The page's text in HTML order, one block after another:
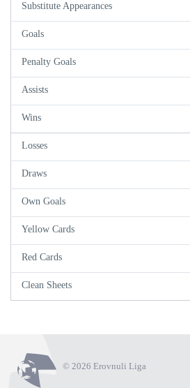
Substitute Appearances
Goals
Penalty Goals
Assists
Wins
Losses
Draws
Own Goals
Yellow Cards
Red Cards
Clean Sheets
© 2026 Erovnuli Liga